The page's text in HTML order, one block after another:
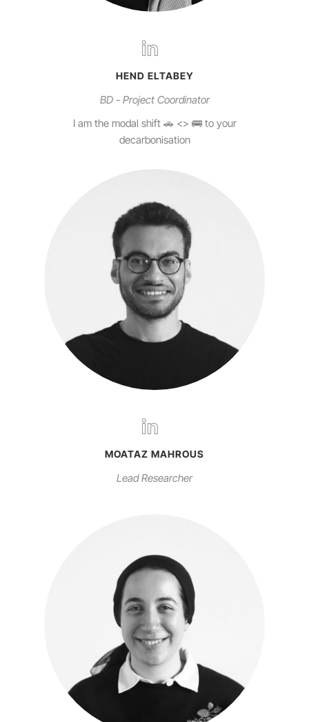
HEND ELTABEY
BD - Project Coordinator
I am the modal shift 🚗 <> 🚌 to your
decarbonisation
MOATAZ MAHROUS
Lead Researcher